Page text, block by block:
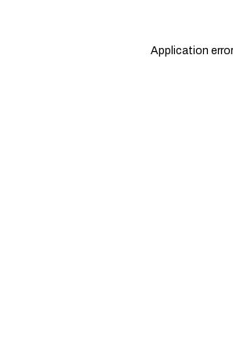
Application